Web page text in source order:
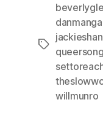
Tags
willmunro